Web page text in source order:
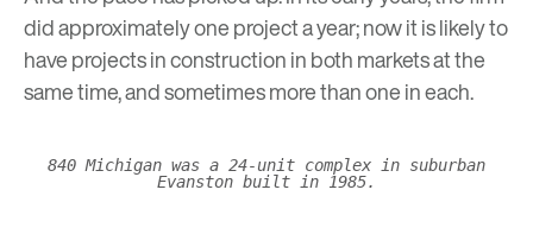
did approximately one project a year; now it is likely to
have projects in construction in both markets at the
same time, and sometimes more than one in each.
840 Michigan was a 24-unit complex in suburban
Evanston built in 1985.